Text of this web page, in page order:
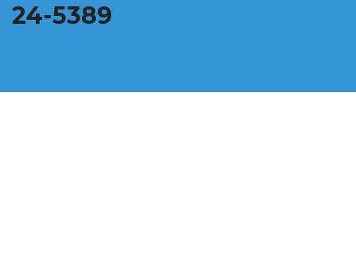
24-5389